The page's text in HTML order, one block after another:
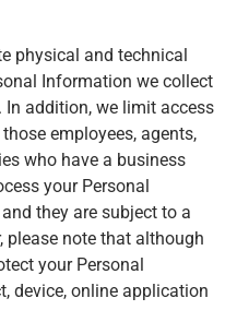
physical and technical
Information we collect
addition, we limit access
employees, agents,
who have a business
your Personal
they are subject to a
please note that although
your Personal
device, online application